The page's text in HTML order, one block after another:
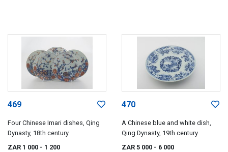
469
Four Chinese Imari dishes, Qing
Dynasty, 18th century
ZAR 1 000 - 1 200
470
A Chinese blue and white dish,
Qing Dynasty, 19th century
ZAR 5 000 - 6 000